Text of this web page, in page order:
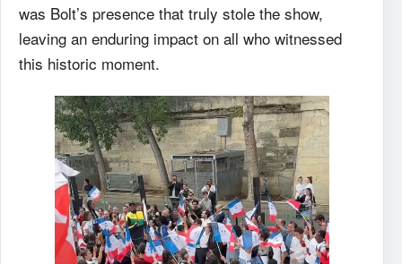
was Bolt’s presence that truly stole the show,
leaving an enduring impact on all who witnessed
this historic moment.